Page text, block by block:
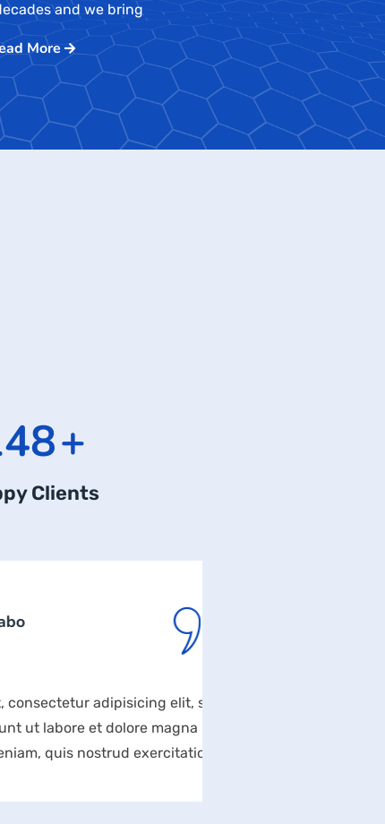
and we bring
More
+
Clients
adipisicing elit, sed
et dolore magna
nostrud exercitation